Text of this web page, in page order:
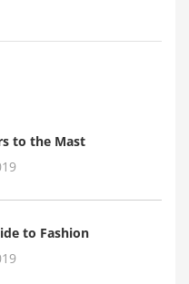
to the Mast
to Fashion